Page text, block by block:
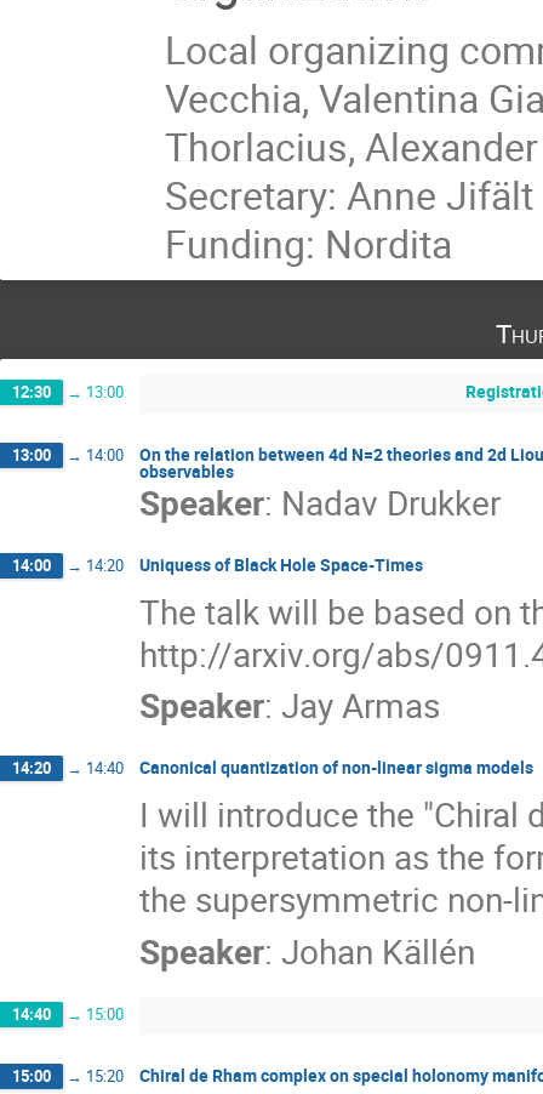
Local organizing
Vecchia, Valentina
Thorlacius,
Secretary: Anne Jifält
Funding: Nordita
12:30 → 13:00
13:00 → 14:00 On the relation between 4d N=2 theories and 2d
observables
Speaker: Nadav Drukker
14:00 → 14:20 Uniquess of Black Hole Space-Times
The talk will be based on
http://arxiv.org/abs/
Speaker: Jay Armas
14:20 → 14:40 Canonical quantization of non-linear sigma models
I will introduce the "Chiral
its interpretation as the
the supersymmetric non-
Speaker: Johan Källén
14:40 → 15:00
15:00 → 15:20 Chiral de Rham complex on special holonomy